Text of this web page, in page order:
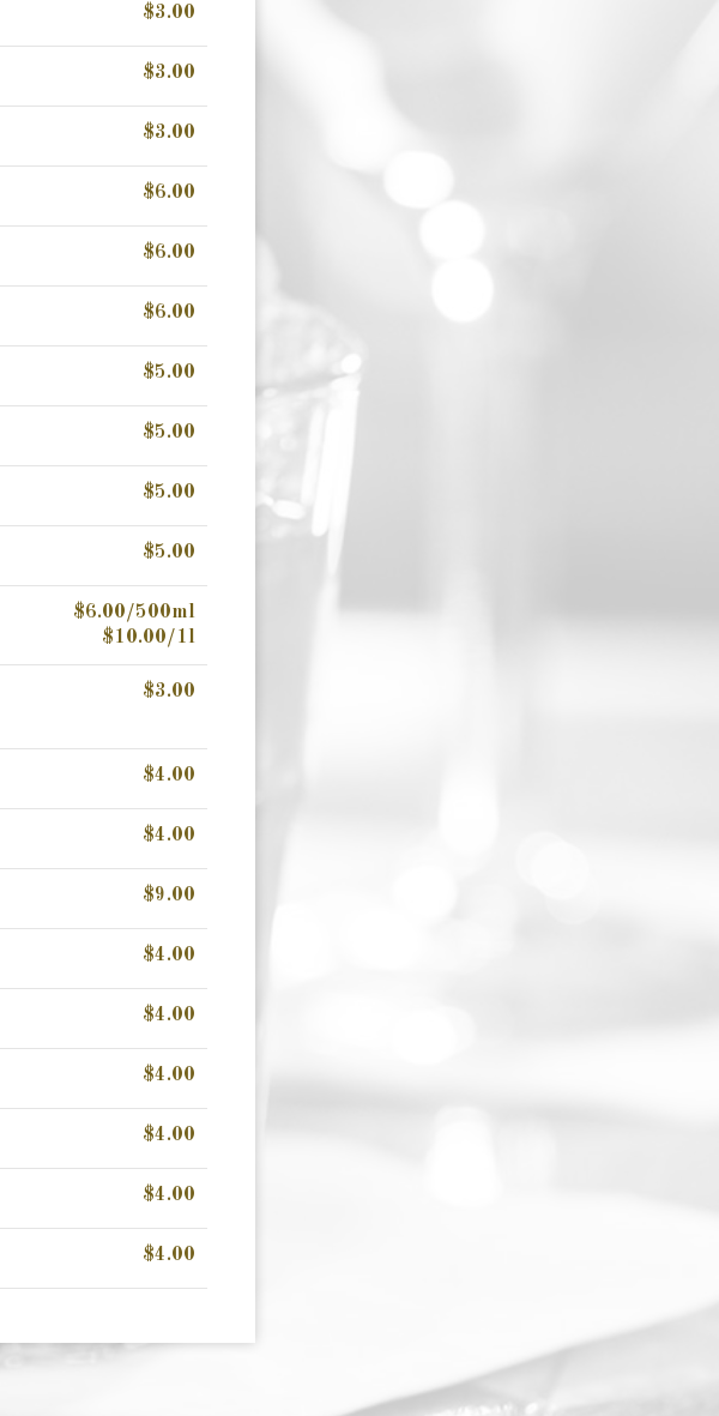
$3.00
$3.00
$3.00
$6.00
$6.00
$6.00
$5.00
$5.00
$5.00
$5.00
$6.00/500ml
$10.00/1l
$3.00
$4.00
$4.00
$9.00
$4.00
$4.00
$4.00
$4.00
$4.00
$4.00